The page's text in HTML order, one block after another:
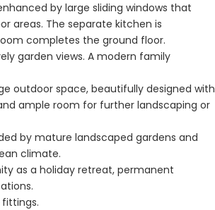
by large sliding windows that
areas. The separate kitchen is
completes the ground floor.
garden views. A modern family
outdoor space, beautifully designed with
ample room for further landscaping or
by mature landscaped gardens and
climate.
as a holiday retreat, permanent